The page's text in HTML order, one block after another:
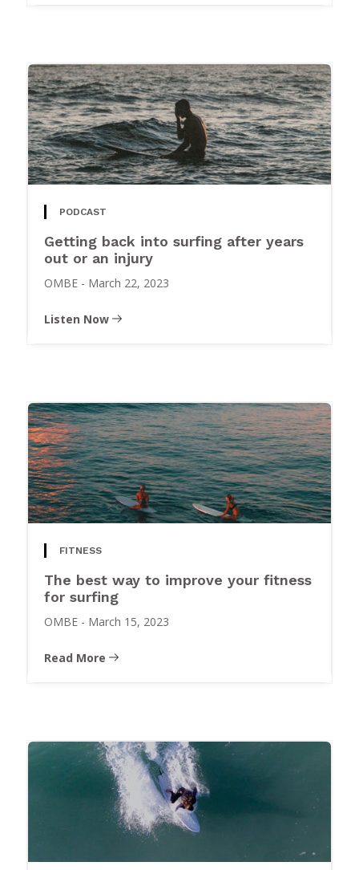
PODCAST
Getting back into surfing after years
out or an injury
OMBE - March 22, 2023
Listen Now
FITNESS
The best way to improve your fitness
for surfing
OMBE - March 15, 2023
Read More